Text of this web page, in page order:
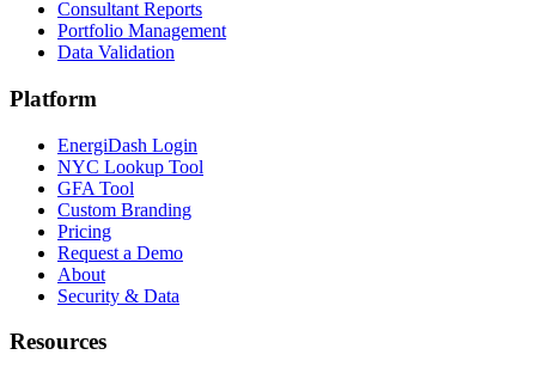
Consultant Reports
Portfolio Management
Data Validation
Platform
EnergiDash Login
NYC Lookup Tool
GFA Tool
Custom Branding
Pricing
Request a Demo
About
Security & Data
Resources